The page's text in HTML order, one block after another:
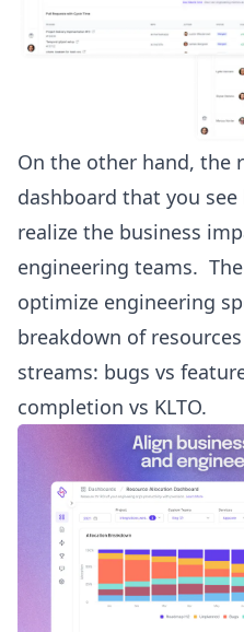
On the other hand, the
dashboard that you
realize the business
engineering teams.
optimize engineering
breakdown of
streams: bugs vs
completion vs KLTO.